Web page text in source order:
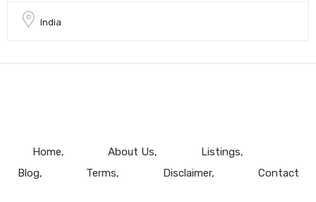
India
Home About Us
Listings
Blog
Terms Disclaimer Contact